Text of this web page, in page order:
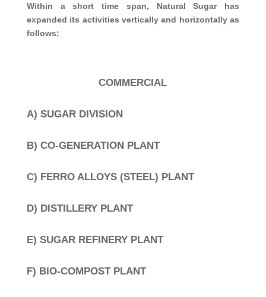
Within a short time span, Natural Sugar has
expanded its activities vertically and horizontally as
follows;
COMMERCIAL
A) SUGAR DIVISION
B) CO-GENERATION PLANT
C) FERRO ALLOYS (STEEL) PLANT
D) DISTILLERY PLANT
E) SUGAR REFINERY PLANT
F) BIO-COMPOST PLANT